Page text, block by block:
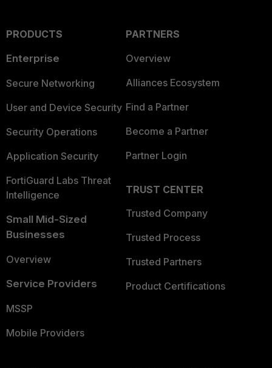
PRODUCTS
Enterprise
Secure Networking
User and Device Security
Security Operations
Application Security
FortiGuard Labs Threat
Intelligence
Small Mid-Sized
Businesses
Overview
Service Providers
MSSP
Mobile Providers
PARTNERS
Overview
Alliances Ecosystem
Find a Partner
Become a Partner
Partner Login
TRUST CENTER
Trusted Company
Trusted Process
Trusted Partners
Product Certifications